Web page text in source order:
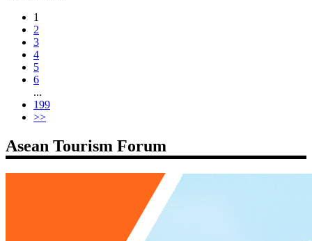
1
2
3
4
5
6
...
199
>>
Asean Tourism Forum